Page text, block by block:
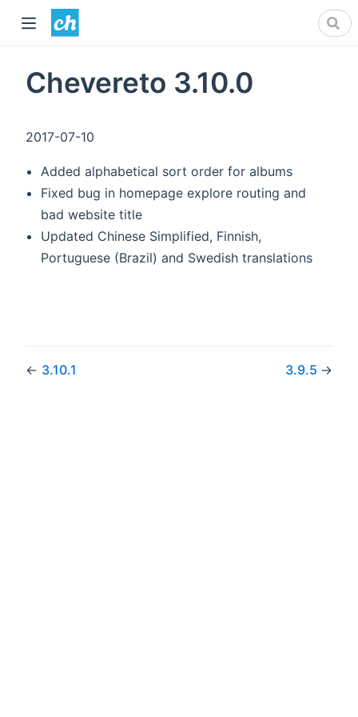
Chevereto 3.10.0
2017-07-10
Added alphabetical sort order for albums
Fixed bug in homepage explore routing and
bad website title
Updated Chinese Simplified, Finnish,
Portuguese (Brazil) and Swedish translations
← 3.10.1 3.9.5 →